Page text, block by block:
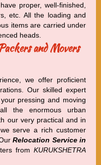
proper, well-finished,
etc. All the loading and
items are carried under
heads.
and Movers
we offer proficient
Our skilled expert
pressing and moving
the enormous urban
our very practical and in
serve a rich customer
Relocation Service in
from KURUKSHETRA